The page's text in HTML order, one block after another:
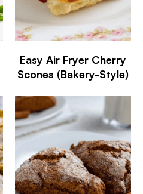
Easy Air Fryer Cherry
Scones (Bakery-Style)